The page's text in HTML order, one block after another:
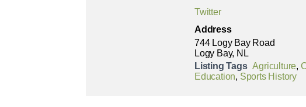
Twitter
Address
744 Logy Bay Road
Logy Bay, NL
Listing Tags Agriculture,
Education, Sports History